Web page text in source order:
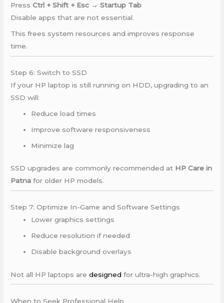
PressCtrl + Shift + Esc → Startup Tab
Disable apps that are not essential.
This frees system resources and improves response
time.
Step 6: Switch to SSD
If your HP laptop is still running on HDD, upgrading to an
SSD will:
Reduce load times
Improve software responsiveness
Minimize lag
SSD upgrades are commonly recommended at HP Care in
Patna for older HP models.
Step 7: Optimize In-Game and Software Settings
Lower graphics settings
Reduce resolution if needed
Disable background overlays
Not all HP laptops aredesigned for ultra-high graphics.
When to Seek Professional Help